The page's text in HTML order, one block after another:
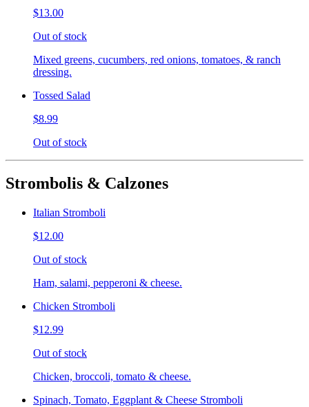
$13.00
Out of stock
Mixed greens, cucumbers, red onions, tomatoes, & ranch
dressing.
Tossed Salad
$8.99
Out of stock
Strombolis & Calzones
Italian Stromboli
$12.00
Out of stock
Ham, salami, pepperoni & cheese.
Chicken Stromboli
$12.99
Out of stock
Chicken, broccoli, tomato & cheese.
Spinach, Tomato, Eggplant & Cheese Stromboli